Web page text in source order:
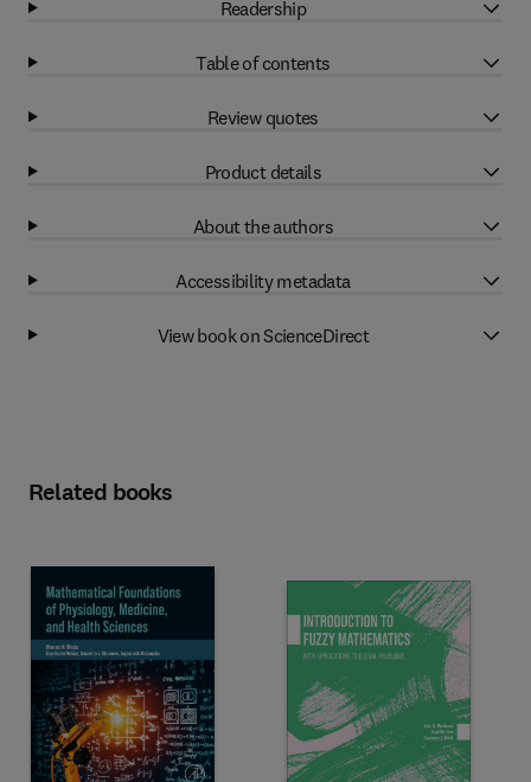
Readership
Table of contents
Review quotes
Product details
About the authors
Accessibility metadata
View book on ScienceDirect
Related books